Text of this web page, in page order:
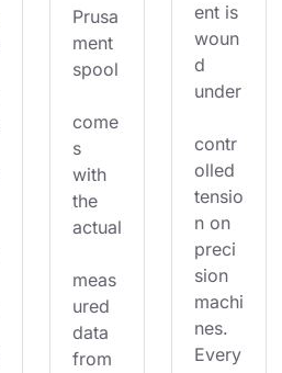
Prusa
ment
spool
come
s
with
the
actual
meas
ured
data
from
ent is
woun
d
under
contr
olled
tensio
n on
preci
sion
machi
nes.
Every